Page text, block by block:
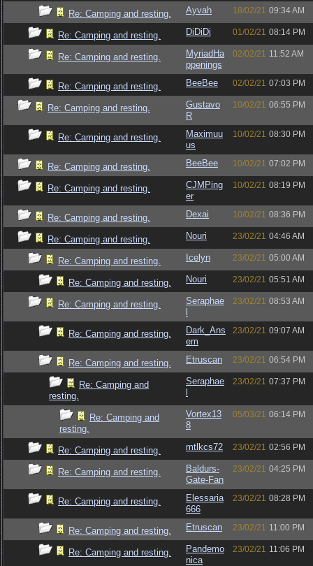
Re: Camping and resting. Ayvah 18/02/21 09:34 AM
Re: Camping and resting. DiDiDi 01/02/21 08:14 PM
Re: Camping and resting.
MyriadHa
ppenings
02/02/21 11:52 AM
Re: Camping and resting. BeeBee 02/02/21 07:03 PM
Re: Camping and resting.
Gustavo
R
10/02/21 06:55 PM
Re: Camping and resting.
Maximuu
us
10/02/21 08:30 PM
Re: Camping and resting. BeeBee 10/02/21 07:02 PM
Re: Camping and resting.
CJMPing
er
10/02/21 08:19 PM
Re: Camping and resting. Dexai 10/02/21 08:36 PM
Re: Camping and resting. Nouri 23/02/21 04:46 AM
Re: Camping and resting. Icelyn 23/02/21 05:00 AM
Re: Camping and resting. Nouri 23/02/21 05:51 AM
Re: Camping and resting.
Seraphae
23/02/21 08:53 AM
Re: Camping and resting.
Dark_Ans
em
23/02/21 09:07 AM
Re: Camping and resting. Etruscan 23/02/21 06:54 PM
Re: Camping and
resting.
Seraphae
23/02/21 07:37 PM
Re: Camping and
resting.
Vortex13
8
05/03/21 06:14 PM
Re: Camping and resting. mtlkcs72 23/02/21 02:56 PM
Re: Camping and resting.
Baldurs-
Gate-Fan
23/02/21 04:25 PM
Re: Camping and resting.
Elessaria
666
23/02/21 08:28 PM
Re: Camping and resting. Etruscan 23/02/21 11:00 PM
Re: Camping and resting.
Pandemo
nica
23/02/21 11:06 PM